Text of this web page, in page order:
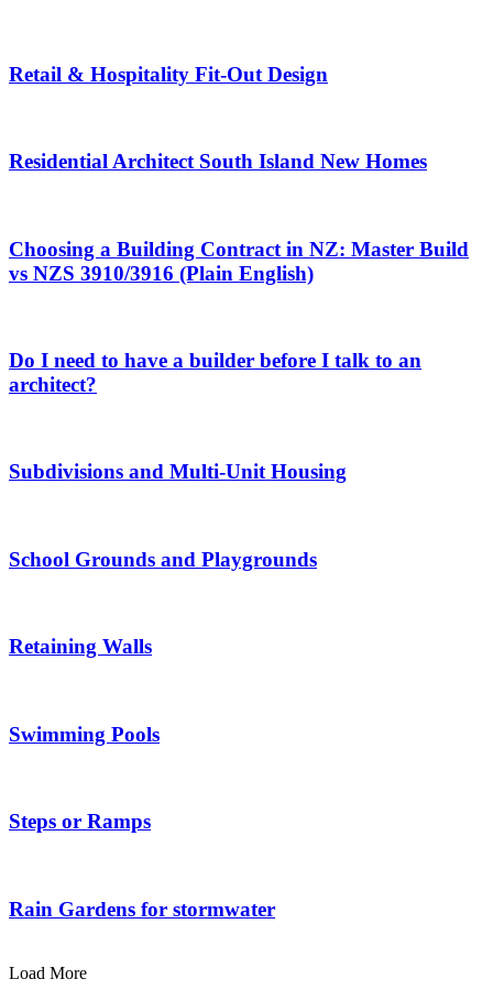
Retail & Hospitality Fit-Out Design
Residential Architect South Island New Homes
Choosing a Building Contract in NZ: Master Build
vs NZS 3910/3916 (Plain English)
Do I need to have a builder before I talk to an
architect?
Subdivisions and Multi-Unit Housing
School Grounds and Playgrounds
Retaining Walls
Swimming Pools
Steps or Ramps
Rain Gardens for stormwater
Load More